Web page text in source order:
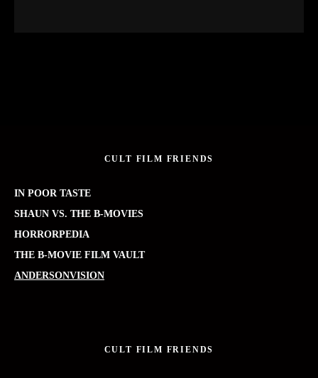
CULT FILM FRIENDS
IN POOR TASTE
SHAUN VS. THE B-MOVIES
HORRORPEDIA
THE B-MOVIE FILM VAULT
ANDERSONVISION
CULT FILM FRIENDS